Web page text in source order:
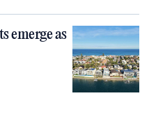
emerge as